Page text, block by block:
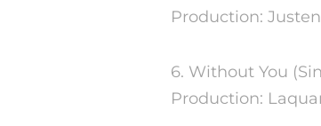
Production:
6. Without You
Production: